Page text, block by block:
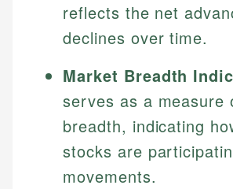
reflects the net
declines over time.
Market Breadth
serves as a measure
breadth, indicating
stocks are
movements.